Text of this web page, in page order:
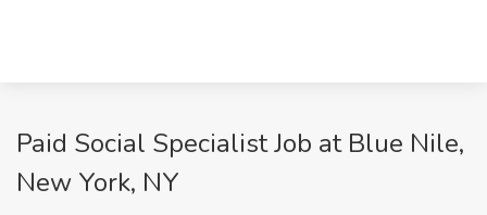
Paid Social Specialist Job at Blue Nile,
New York, NY